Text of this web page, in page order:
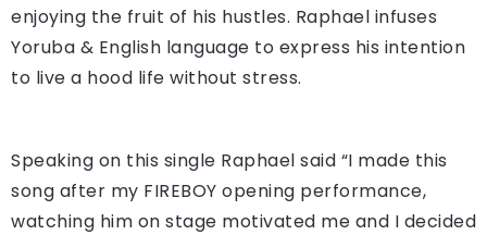
enjoying the fruit of his hustles. Raphael infuses
Yoruba & English language to express his intention
to live a hood life without stress.
Speaking on this single Raphael said “I made this
song after my FIREBOY opening performance,
watching him on stage motivated me and I decided